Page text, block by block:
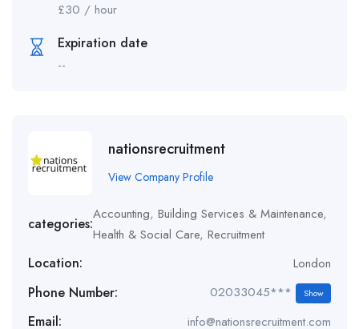
£30 / hour
Expiration date
--
nationsrecruitment
View Company Profile
categories:
Accounting, Building Services & Maintenance,
Health & Social Care, Recruitment
Location: London
Phone Number: 02033045*** Show
Email: info@nationsrecruitment.com